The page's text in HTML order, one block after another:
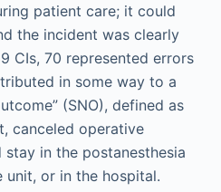
patient care; it could
the incident was clearly
CIs, 70 represented errors
in some way to a
(SNO), defined as
canceled operative
in the postanesthesia
unit, or in the hospital.